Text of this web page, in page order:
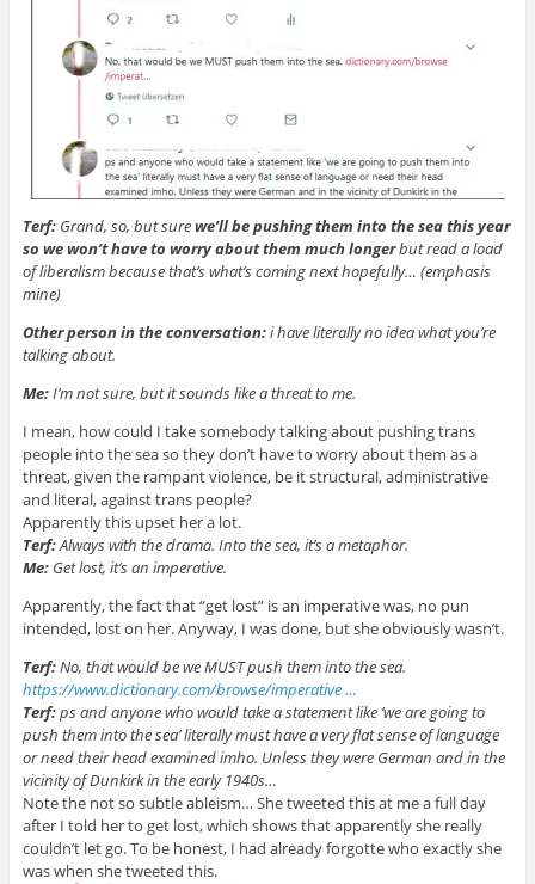
Terf:Grand, so, but surewe’ll be pushing them into the sea this year
so we won’t have to worry about them much longerbut read a load
of liberalism because that’s what’s coming next hopefully… (emphasis
mine)
Other person in the conversation:i have literally no idea what you’re
talking about.
Me:I’m not sure, but it sounds like a threat to me.
I mean, how could I take somebody talking about pushing trans
people into the sea so they don’t have to worry about them as a
threat, given the rampant violence, be it structural, administrative
and literal, against trans people?
Apparently this upset her a lot.
Terf:Always with the drama. Into the sea, it’s a metaphor.
Me:Get lost, it’s an imperative.
Apparently, the fact that “get lost” is an imperative was, no pun
intended, lost on her. Anyway, I was done, but she obviously wasn’t.
Terf:No, that would be we MUST push them into the sea.
https://www.dictionary.com/browse/imperative…
Terf:ps and anyone who would take a statement like ‘we are going to
push them into the sea’ literally must have a very flat sense of language
or need their head examined imho. Unless they were German and in the
vicinity of Dunkirk in the early 1940s…
Note the not so subtle ableism… She tweeted this at me a full day
after I told her to get lost, which shows that apparently she really
couldn’t let go. To be honest, I had already forgotte who exactly she
was when she tweeted this.